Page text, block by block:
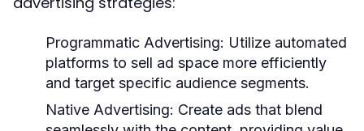
Programmatic Advertising: Utilize automated
platforms to sell ad space more efficiently
and target specific audience segments.
Native Advertising: Create ads that blend